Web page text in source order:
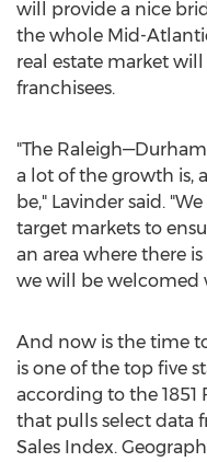
will provide a nice
the whole Mid-
real estate market
franchisees.
"The
a lot of the growth is,
be," Lavinder said.
target markets to
an area where there
we will be welcomed
And now is the time
is one of the top five
according to the 1851
that pulls select data
Sales Index.